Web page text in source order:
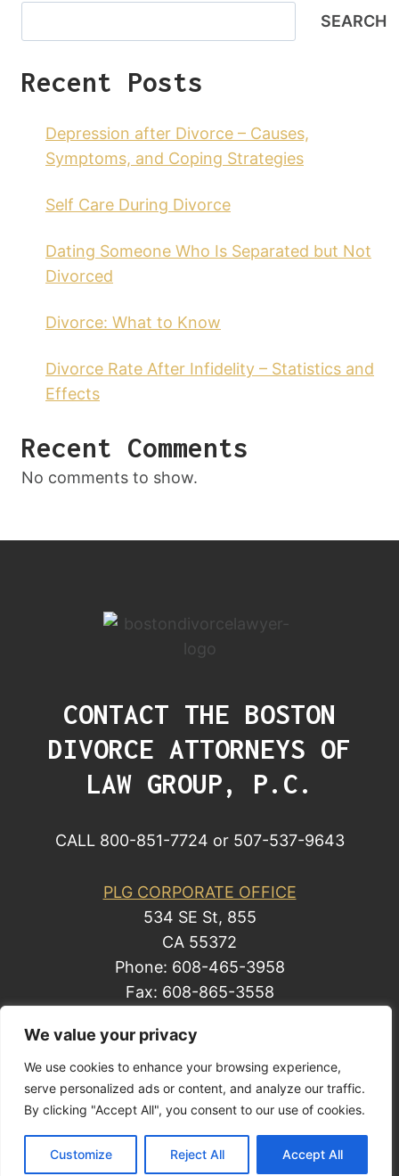
We value your privacy
We use cookies to enhance your browsing experience,
serve personalized ads or content, and analyze our traffic.
By clicking "Accept All", you consent to our use of cookies.
Customize Reject All Accept All
SEARCH
Recent Posts
Depression after Divorce – Causes,
Symptoms, and Coping Strategies
Self Care During Divorce
Dating Someone Who Is Separated but Not
Divorced
Divorce: What to Know
Divorce Rate After Infidelity – Statistics and
Effects
Recent Comments
No comments to show.
CONTACT THE BOSTON
DIVORCE ATTORNEYS OF
LAW GROUP, P.C.
CALL 800-851-7724 or 507-537-9643
PLG CORPORATE OFFICE
534 SE St, 855
CA 55372
Phone: 608-465-3958
Fax: 608-865-3558
© 2014 by Law Group, P.C. All rights reserved.
Site Map
Privacy Policy| Business Development
Solutions by Law, a Mark Freeman business.